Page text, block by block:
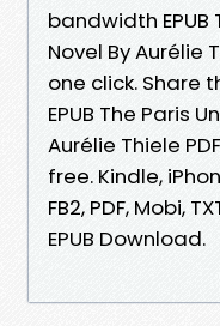
bandwidth EPUB
Novel By Aurélie
one click. Share
EPUB The Paris
Aurélie Thiele
free. Kindle,
FB2, PDF, Mobi,
EPUB Download.